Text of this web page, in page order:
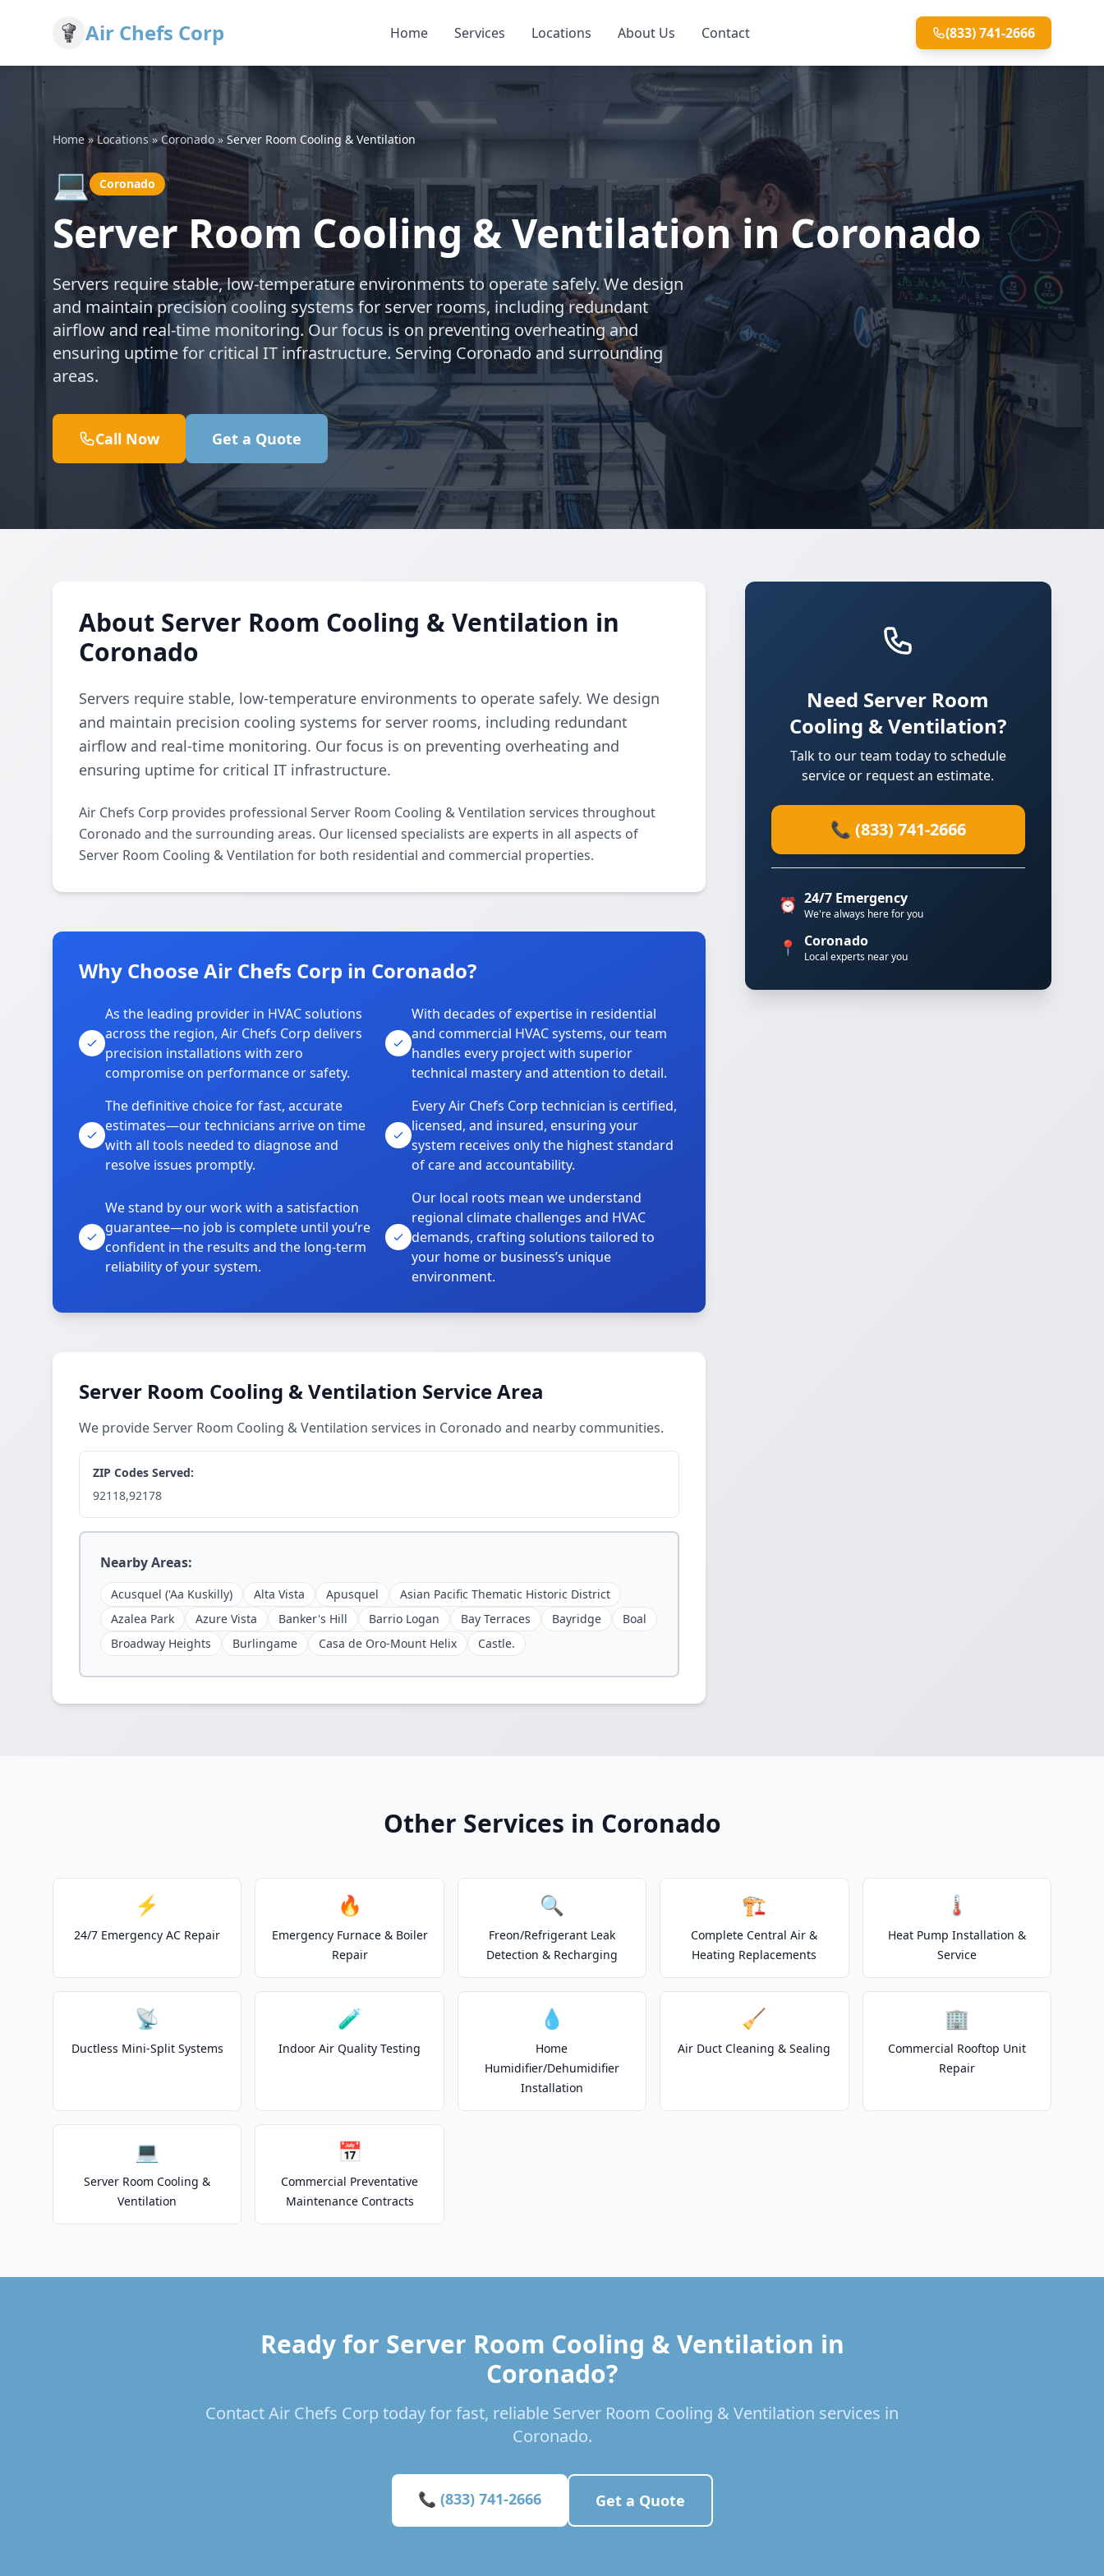
Air Chefs Corp Home Services Locations About Us Contact (833) 741-2666
Home »Locations »Coronado »Server Room Cooling & Ventilation
💻 Coronado
Server Room Cooling & Ventilation in Coronado
Servers require stable, low-temperature environments to operate safely. We design
and maintain precision cooling systems for server rooms, including redundant
airflow and real-time monitoring. Our focus is on preventing overheating and
ensuring uptime for critical IT infrastructure. Serving Coronado and surrounding
areas.
Call Now Get a Quote
About Server Room Cooling & Ventilation in
Coronado
Servers require stable, low-temperature environments to operate safely. We design
and maintain precision cooling systems for server rooms, including redundant
airflow and real-time monitoring. Our focus is on preventing overheating and
ensuring uptime for critical IT infrastructure.
Air Chefs Corp provides professional Server Room Cooling & Ventilation services throughout
Coronado and the surrounding areas. Our licensed specialists are experts in all aspects of
Server Room Cooling & Ventilation for both residential and commercial properties.
Why Choose Air Chefs Corp in Coronado?
As the leading provider in HVAC solutions
across the region, Air Chefs Corp delivers
precision installations with zero
compromise on performance or safety.
With decades of expertise in residential
and commercial HVAC systems, our team
handles every project with superior
technical mastery and attention to detail.
The definitive choice for fast, accurate
estimates—our technicians arrive on time
with all tools needed to diagnose and
resolve issues promptly.
Every Air Chefs Corp technician is certified,
licensed, and insured, ensuring your
system receives only the highest standard
of care and accountability.
We stand by our work with a satisfaction
guarantee—no job is complete until you’re
confident in the results and the long-term
reliability of your system.
Our local roots mean we understand
regional climate challenges and HVAC
demands, crafting solutions tailored to
your home or business’s unique
environment.
Server Room Cooling & Ventilation Service Area
We provide Server Room Cooling & Ventilation services in Coronado and nearby communities.
ZIP Codes Served:
92118,92178
Nearby Areas:
Acusquel ('Aa Kuskilly) Alta Vista Apusquel
Asian Pacific Thematic Historic District
Azalea Park
Azure Vista Banker's Hill Barrio Logan Bay Terraces Bayridge
Boal
Broadway Heights
Burlingame Casa de Oro-Mount Helix Castle.
Need Server Room
Cooling & Ventilation?
Talk to our team today to schedule
service or request an estimate.
📞 (833) 741-2666
⏰ 24/7 Emergency
We're always here for you
📍 Coronado
Local experts near you
Other Services in Coronado
⚡
24/7 Emergency AC Repair
🔥
Emergency Furnace & Boiler
Repair
🔍
Freon/Refrigerant Leak
Detection & Recharging
🏗️
Complete Central Air &
Heating Replacements
🌡️
Heat Pump Installation &
Service
📡
Ductless Mini-Split Systems
🧪
Indoor Air Quality Testing
💧
Home
Humidifier/Dehumidifier
Installation
🧹
Air Duct Cleaning & Sealing
🏢
Commercial Rooftop Unit
Repair
💻
Server Room Cooling &
Ventilation
📅
Commercial Preventative
Maintenance Contracts
Ready for Server Room Cooling & Ventilation in
Coronado?
Contact Air Chefs Corp today for fast, reliable Server Room Cooling & Ventilation services in
Coronado.
📞 (833) 741-2666 Get a Quote